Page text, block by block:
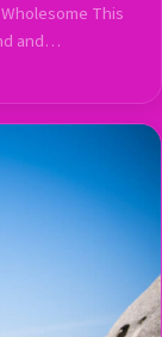
This
and…